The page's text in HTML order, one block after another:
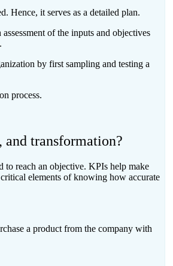
Hence, it serves as a detailed plan.
of the inputs and objectives
by first sampling and testing a
process.
transformation?
to reach an objective. KPIs help make
elements of knowing how accurate
a product from the company with